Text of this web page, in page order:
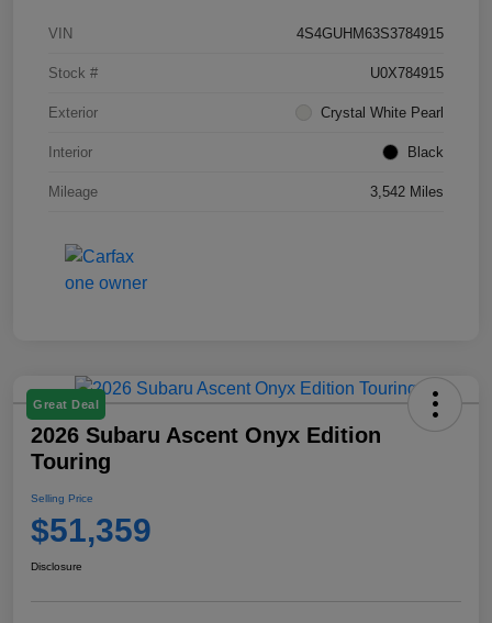
VIN 4S4GUHM63S3784915
Stock # U0X784915
Exterior Crystal White Pearl
Interior Black
Mileage 3,542 Miles
Great Deal
2026 Subaru Ascent Onyx Edition
Touring
Selling Price
$51,359
Disclosure